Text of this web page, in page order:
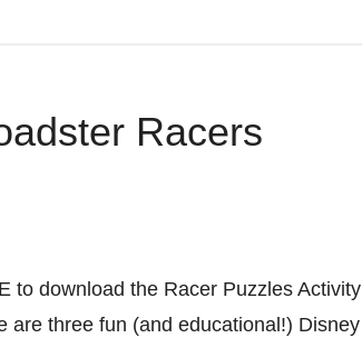
Racers
to download the Racer Puzzles Activity
are three fun (and educational!) Disney